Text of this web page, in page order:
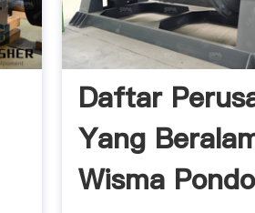
Daftar
Yang
Wisma